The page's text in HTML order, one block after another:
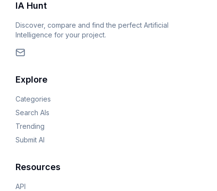
IA Hunt
Discover, compare and find the perfect Artificial
Intelligence for your project.
Explore
Categories
Search AIs
Trending
Submit AI
Resources
API